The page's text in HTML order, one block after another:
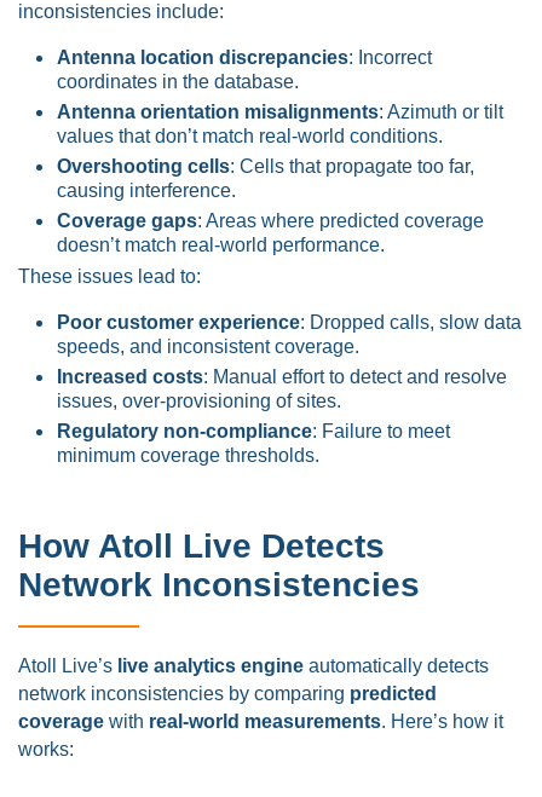
inconsistencies include:
Antenna location discrepancies: Incorrect
coordinates in the database.
Antenna orientation misalignments: Azimuth or tilt
values that don’t match real-world conditions.
Overshooting cells: Cells that propagate too far,
causing interference.
Coverage gaps: Areas where predicted coverage
doesn’t match real-world performance.
These issues lead to:
Poor customer experience: Dropped calls, slow data
speeds, and inconsistent coverage.
Increased costs: Manual effort to detect and resolve
issues, over-provisioning of sites.
Regulatory non-compliance: Failure to meet
minimum coverage thresholds.
How Atoll Live Detects
Network Inconsistencies
Atoll Live’s live analytics engine automatically detects
network inconsistencies by comparing predicted
coverage with real-world measurements. Here’s how it
works: